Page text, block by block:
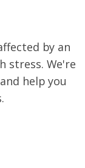
by an
stress. We're
help you